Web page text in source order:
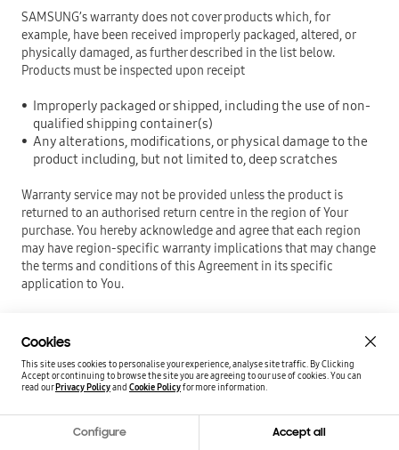
SAMSUNG’s warranty does not cover products which, for
example, have been received improperly packaged, altered, or
physically damaged, as further described in the list below.
Products must be inspected upon receipt
Improperly packaged or shipped, including the use of non-
qualified shipping container(s)
Any alterations, modifications, or physical damage to the
product including, but not limited to, deep scratches
Warranty service may not be provided unless the product is
returned to an authorised return centre in the region of Your
purchase. You hereby acknowledge and agree that each region
may have region-specific warranty implications that may change
the terms and conditions of this Agreement in its specific
application to You.
SAMSUNG Consumer Storage Warranty Statement
PLEASE CAREFULLY READ THE FOLLOWING TERMS AND
CONDITIONS BEFORE USING THE PRODUCT PROVIDED BY
THE PRODUCT CONSTITUTES AGREEMENT WITH THE TERMS AND
CONDITIONS OF THIS SAMSUNG BRANDED MEMORY CARD
Cookies
This site uses cookies to personalise your experience, analyse site traffic. By Clicking
Accept or continuing to browse the site you are agreeing to our use of cookies.You can
read ourPrivacy Policyand Cookie Policyfor more information.
Configure Accept all